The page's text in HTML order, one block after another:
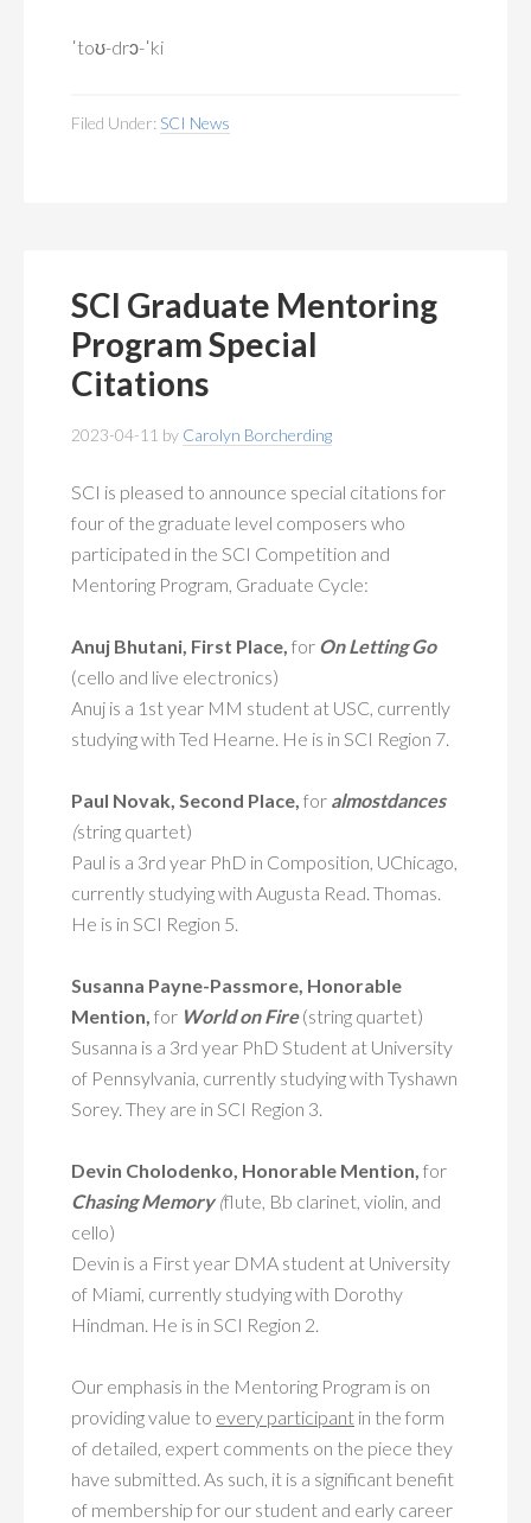
ˈtoʊ-drɔ-ˈki
Filed Under: SCI News
SCI Graduate Mentoring
Program Special
Citations
2023-04-11 by Carolyn Borcherding
SCI is pleased to announce special citations for
four of the graduate level composers who
participated in the SCI Competition and
Mentoring Program, Graduate Cycle:
Anuj Bhutani, First Place, for On Letting Go
(cello and live electronics)
Anuj is a 1st year MM student at USC, currently
studying with Ted Hearne. He is in SCI Region 7.
Paul Novak, Second Place, for almostdances
(string quartet)
Paul is a 3rd year PhD in Composition, UChicago,
currently studying with Augusta Read. Thomas.
He is in SCI Region 5.
Susanna Payne-Passmore, Honorable
Mention, for World on Fire(string quartet)
Susanna is a 3rd year PhD Student at University
of Pennsylvania, currently studying with Tyshawn
Sorey. They are in SCI Region 3.
Devin Cholodenko, Honorable Mention, for
Chasing Memory(flute, Bb clarinet, violin, and
cello)
Devin is a First year DMA student at University
of Miami, currently studying with Dorothy
Hindman. He is in SCI Region 2.
Our emphasis in the Mentoring Program is on
providing value to every participant in the form
of detailed, expert comments on the piece they
have submitted. As such, it is a significant benefit
of membership for our student and early career